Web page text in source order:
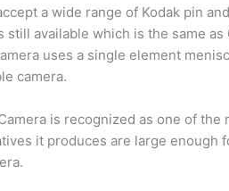
a wide range of Kodak pin
still available which is the same
uses a single element
camera.
is recognized as one of
it produces are large